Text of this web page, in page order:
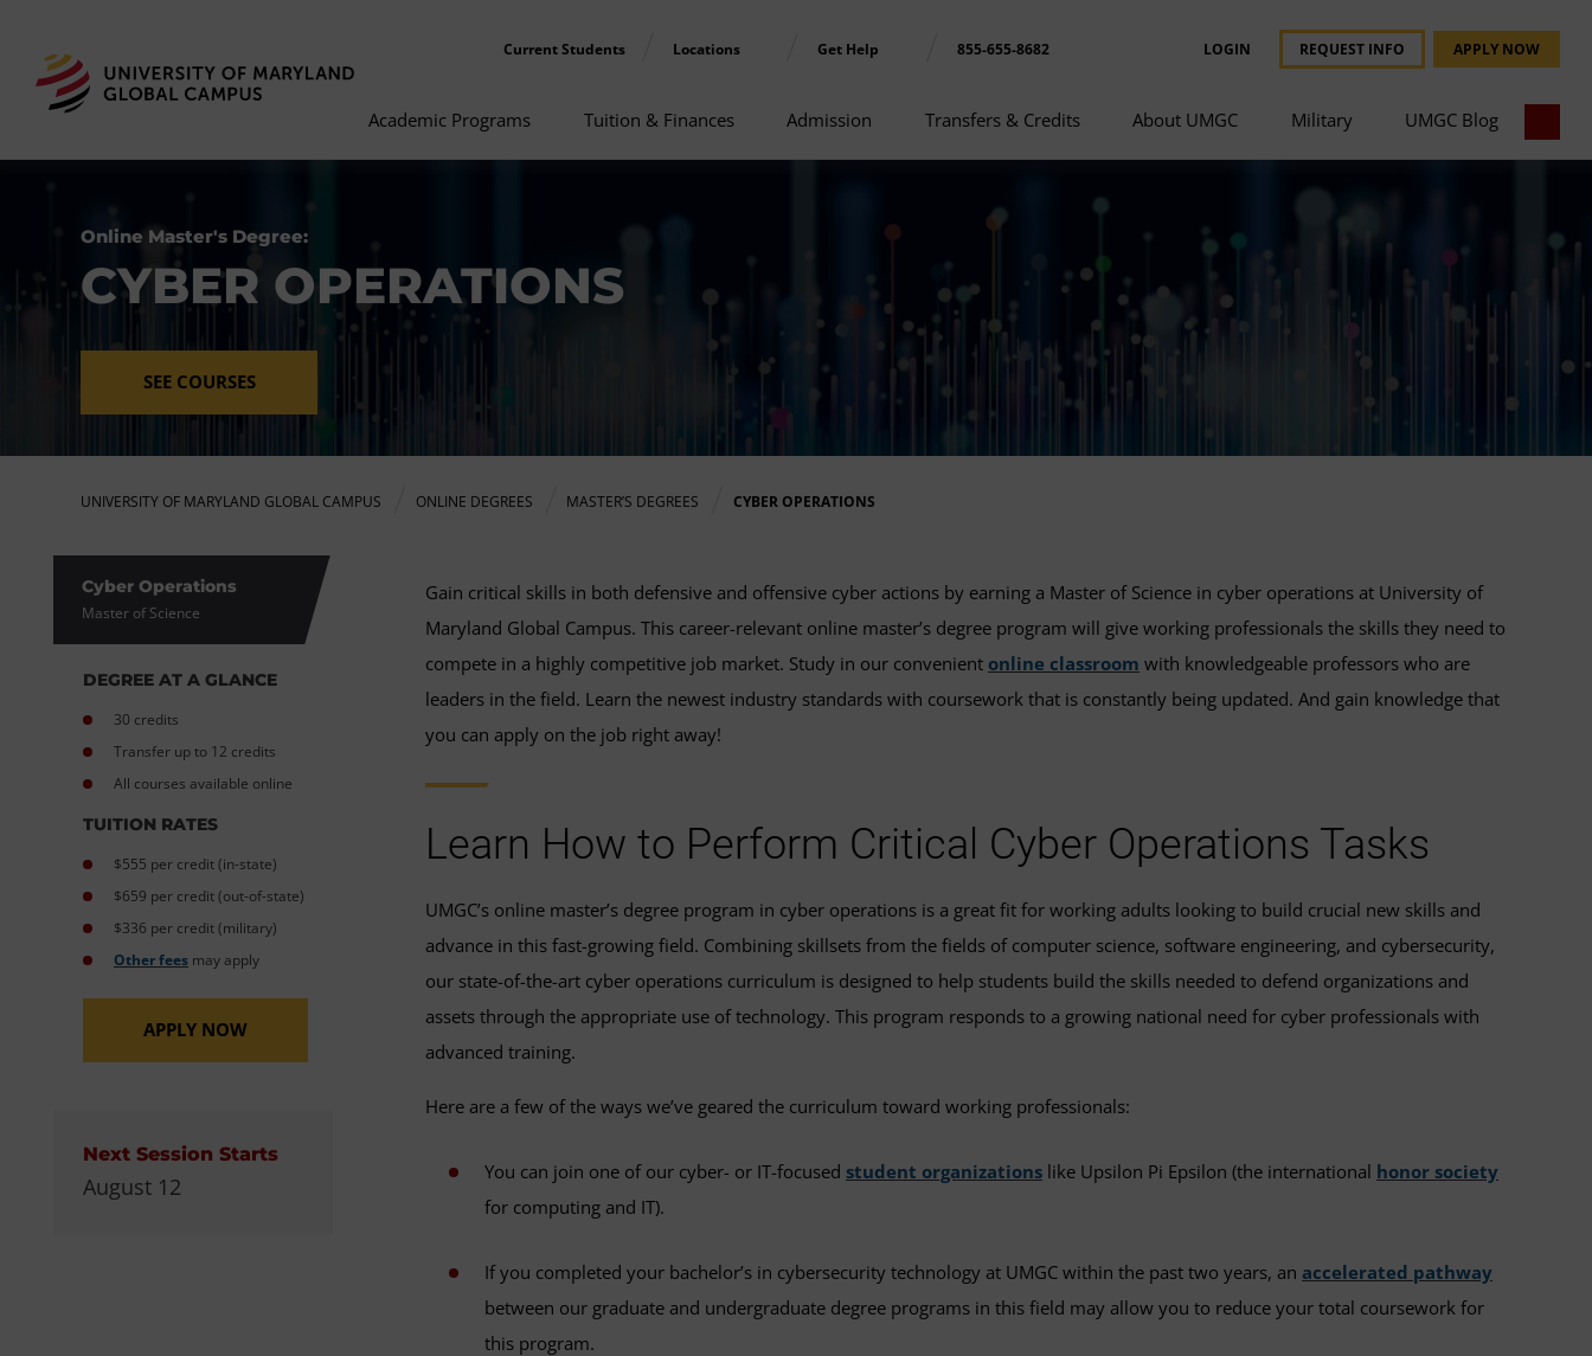
Current Students Locations Get Help 855-655-8682 LOGIN REQUEST INFO APPLY NOW
Academic Programs Tuition & Finances Admission Transfers & Credits About UMGC Military UMGC Blog
Online Master's Degree:
CYBER OPERATIONS
SEE COURSES
UNIVERSITY OF MARYLAND GLOBAL CAMPUS ONLINE DEGREES MASTER’S DEGREES CYBER OPERATIONS
Cyber Operations
Master of Science
DEGREE AT A GLANCE
30 credits
Transfer up to 12 credits
All courses available online
TUITION RATES
$555 per credit (in-state)
$659 per credit (out-of-state)
$336 per credit (military)
Other fees may apply
APPLY NOW
Next Session Starts
August 12
Gain critical skills in both defensive and offensive cyber actions by earning a Master of Science in cyber operations at University of
Maryland Global Campus. This career-relevant online master’s degree program will give working professionals the skills they need to
compete in a highly competitive job market. Study in our convenient online classroom with knowledgeable professors who are
leaders in the field. Learn the newest industry standards with coursework that is constantly being updated. And gain knowledge that
you can apply on the job right away!
Learn How to Perform Critical Cyber Operations Tasks
UMGC’s online master’s degree program in cyber operations is a great fit for working adults looking to build crucial new skills and
advance in this fast-growing field. Combining skillsets from the fields of computer science, software engineering, and cybersecurity,
our state-of-the-art cyber operations curriculum is designed to help students build the skills needed to defend organizations and
assets through the appropriate use of technology. This program responds to a growing national need for cyber professionals with
advanced training.
Here are a few of the ways we’ve geared the curriculum toward working professionals:
You can join one of our cyber- or IT-focused student organizations like Upsilon Pi Epsilon (the international honor society
for computing and IT).
If you completed your bachelor’s in cybersecurity technology at UMGC within the past two years, an accelerated pathway
between our graduate and undergraduate degree programs in this field may allow you to reduce your total coursework for
this program.